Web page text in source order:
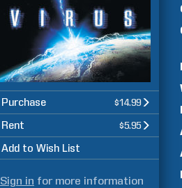
Purchase $14.99
Rent $5.95
Add to Wish List
Sign in for more information